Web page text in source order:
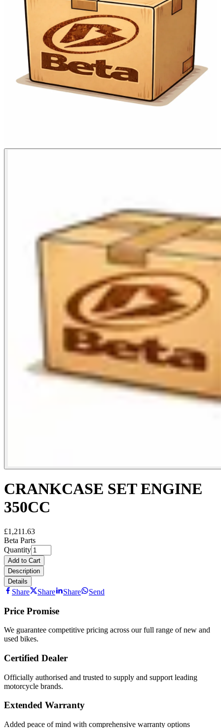
CRANKCASE SET ENGINE
350CC
£1,211.63
Beta Parts
Quantity
Add to Cart
Description
Details
Share Share Share Send
Price Promise
We guarantee competitive pricing across our full range of new and
used bikes.
Certified Dealer
Officially authorised and trusted to supply and support leading
motorcycle brands.
Extended Warranty
Added peace of mind with comprehensive warranty options